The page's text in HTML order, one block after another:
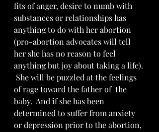
fits of anger, desire to numb with
substances or relationships has
anything to do with her abortion
(pro-abortion advocates will tell
her she has no reason to feel
anything but joy about taking a life).
She will be puzzled at the feelings
of rage toward the father of  the
baby.  And if she has been
determined to suffer from anxiety
or depression prior to the abortion,